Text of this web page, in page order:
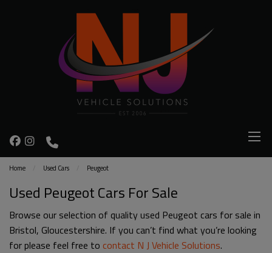
Home Used Cars Peugeot
Used Peugeot Cars For Sale
Browse our selection of quality used Peugeot cars for sale in
Bristol, Gloucestershire. If you can’t find what you’re looking
for please feel free to contact N J Vehicle Solutions.